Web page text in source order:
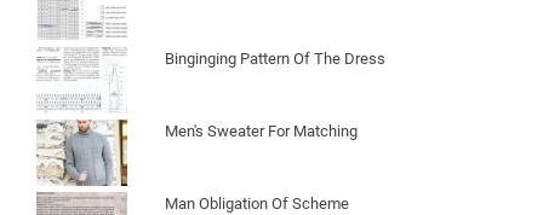
Binginging Pattern Of The Dress
Men's Sweater For Matching
Man Obligation Of Scheme